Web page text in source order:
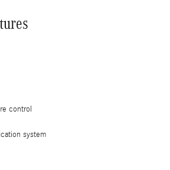
control
system